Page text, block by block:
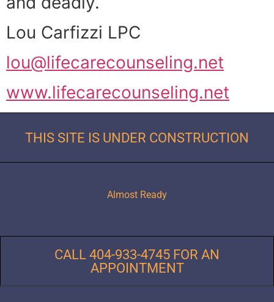
Lou Carfizzi LPC
lou@lifecarecounseling.net
www.lifecarecounseling.net
THIS SITE IS UNDER CONSTRUCTION
Almost Ready
CALL 404-933-4745 FOR AN
APPOINTMENT